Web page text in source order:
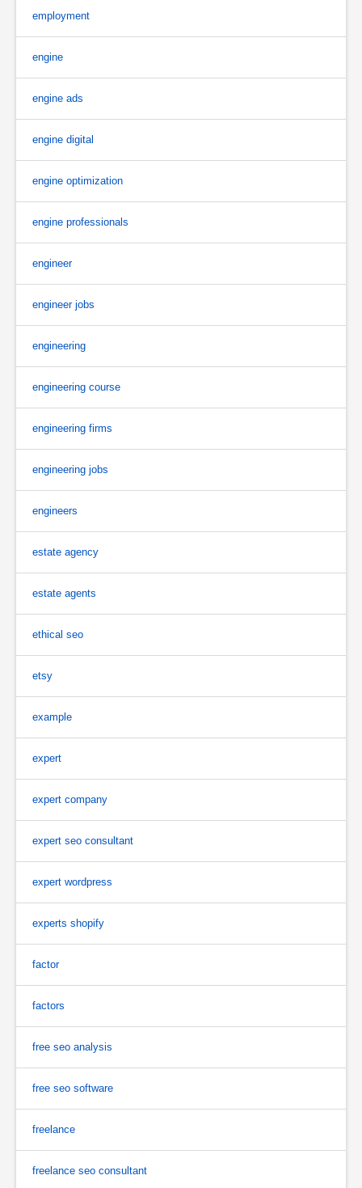
employment
engine
engine ads
engine digital
engine optimization
engine professionals
engineer
engineer jobs
engineering
engineering course
engineering firms
engineering jobs
engineers
estate agency
estate agents
ethical seo
etsy
example
expert
expert company
expert seo consultant
expert wordpress
experts shopify
factor
factors
free seo analysis
free seo software
freelance
freelance seo consultant